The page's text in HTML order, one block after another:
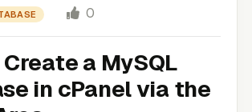
0
a MySQL
in cPanel via the